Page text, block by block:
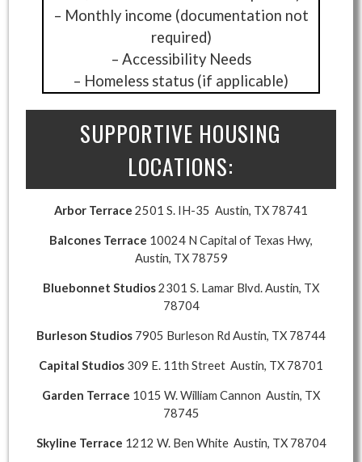
– Monthly income (documentation not
required)
– Accessibility Needs
– Homeless status (if applicable)
SUPPORTIVE HOUSING
LOCATIONS:
Arbor Terrace 2501 S. IH-35 Austin, TX 78741
Balcones Terrace 10024 N Capital of Texas Hwy,
Austin, TX 78759
Bluebonnet Studios2301 S. Lamar Blvd. Austin, TX
78704
Burleson Studios 7905 Burleson Rd Austin, TX 78744
Capital Studios 309 E. 11th Street Austin, TX 78701
Garden Terrace 1015 W. William Cannon Austin, TX
78745
Skyline Terrace 1212 W. Ben White Austin, TX 78704